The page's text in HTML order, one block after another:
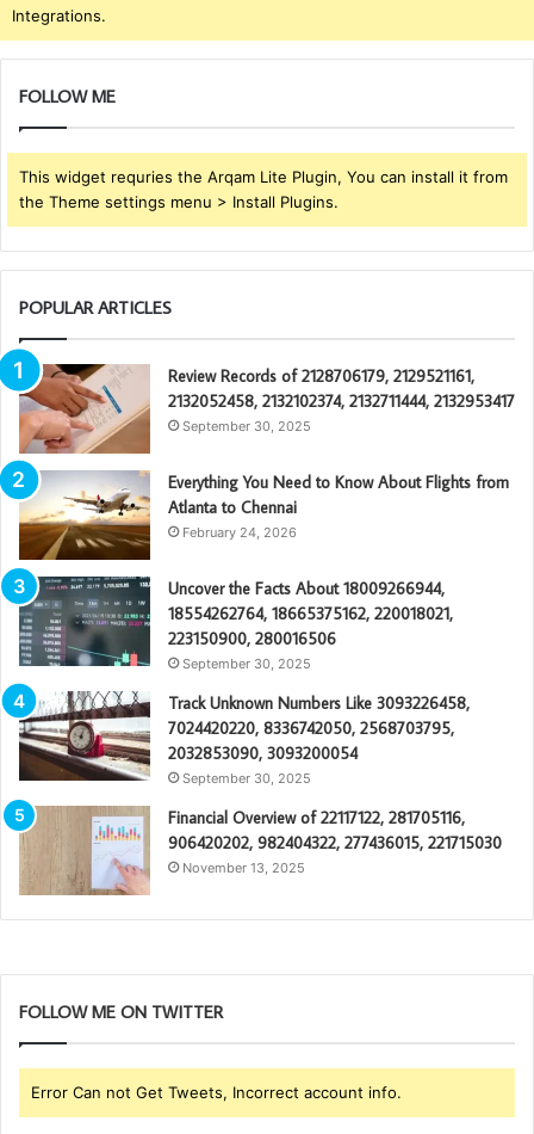
Integrations.
FOLLOW ME
This widget requries the Arqam Lite Plugin, You can install it from
the Theme settings menu > Install Plugins.
POPULAR ARTICLES
Review Records of 2128706179, 2129521161,
2132052458, 2132102374, 2132711444, 2132953417
September 30, 2025
Everything You Need to Know About Flights from
Atlanta to Chennai
February 24, 2026
Uncover the Facts About 18009266944,
18554262764, 18665375162, 220018021,
223150900, 280016506
September 30, 2025
Track Unknown Numbers Like 3093226458,
7024420220, 8336742050, 2568703795,
2032853090, 3093200054
September 30, 2025
Financial Overview of 22117122, 281705116,
906420202, 982404322, 277436015, 221715030
November 13, 2025
FOLLOW ME ON TWITTER
Error Can not Get Tweets, Incorrect account info.